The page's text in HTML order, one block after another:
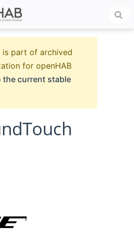
is part of archived
for openHAB
the current stable